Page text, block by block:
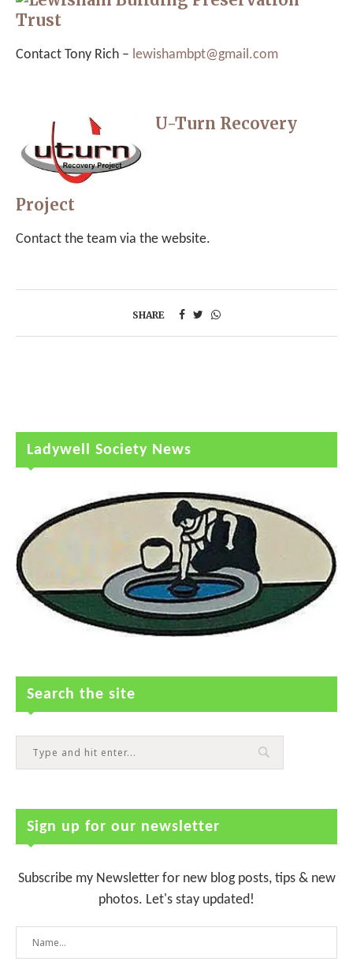
Trust
Contact Tony Rich – lewishambpt@gmail.com
U-Turn Recovery
Project
Contact the team via the website.
SHARE
Ladywell Society News
Search the site
Sign up for our newsletter
Subscribe my Newsletter for new blog posts, tips & new
photos. Let's stay updated!